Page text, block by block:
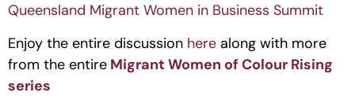
Queensland Migrant Women in Business Summit
Enjoy the entire discussion here along with more
from the entire Migrant Women of Colour Rising
series